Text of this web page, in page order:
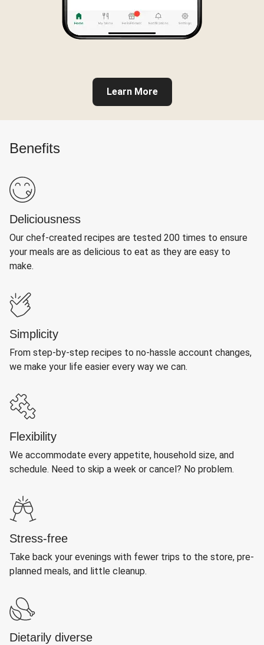
Learn More
Benefits
Deliciousness
Our chef-created recipes are tested 200 times to ensure
your meals are as delicious to eat as they are easy to
make.
Simplicity
From step-by-step recipes to no-hassle account changes,
we make your life easier every way we can.
Flexibility
We accommodate every appetite, household size, and
schedule. Need to skip a week or cancel? No problem.
Stress-free
Take back your evenings with fewer trips to the store, pre-
planned meals, and little cleanup.
Dietarily diverse